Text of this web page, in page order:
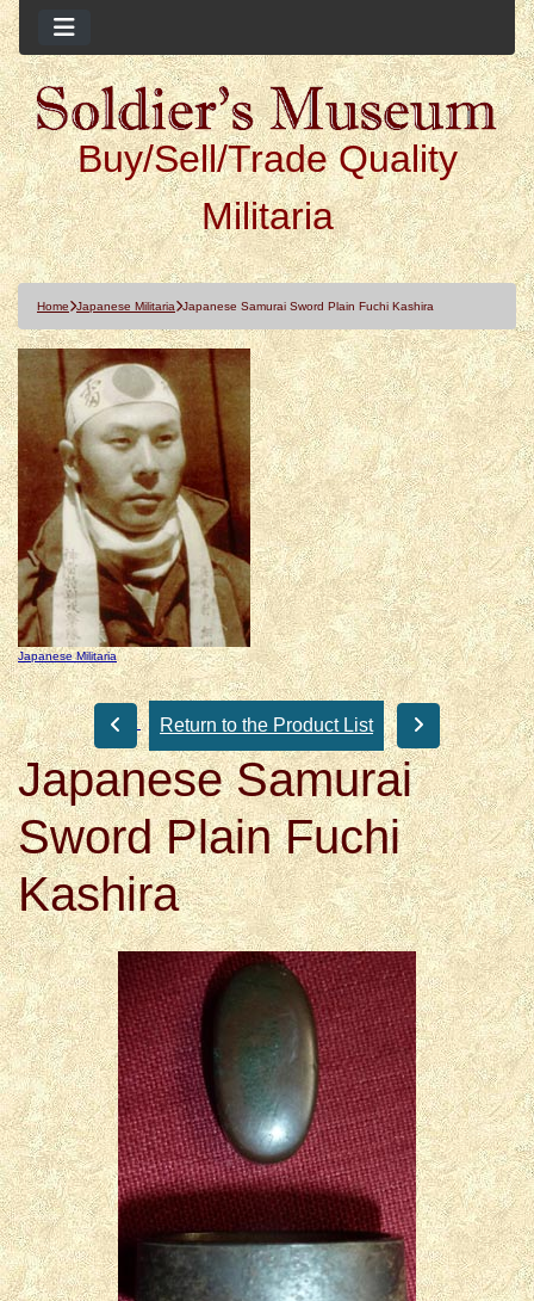
Buy/Sell/Trade Quality
Militaria
Home Japanese Militaria Japanese Samurai Sword Plain Fuchi Kashira
Japanese Militaria
Return to the Product List
Japanese Samurai
Sword Plain Fuchi
Kashira